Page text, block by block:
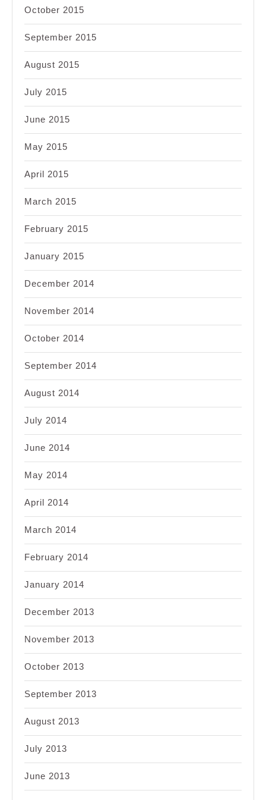
October 2015
September 2015
August 2015
July 2015
June 2015
May 2015
April 2015
March 2015
February 2015
January 2015
December 2014
November 2014
October 2014
September 2014
August 2014
July 2014
June 2014
May 2014
April 2014
March 2014
February 2014
January 2014
December 2013
November 2013
October 2013
September 2013
August 2013
July 2013
June 2013